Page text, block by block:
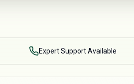
Expert Support Available